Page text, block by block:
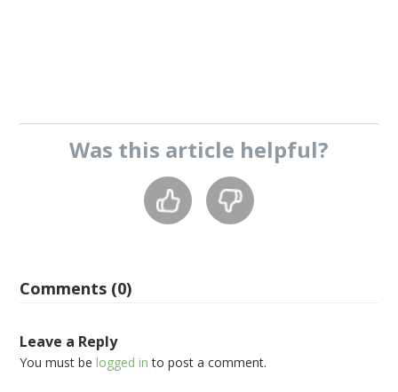
Was this article helpful?
Comments (0)
Leave a Reply
You must belogged in to post a comment.